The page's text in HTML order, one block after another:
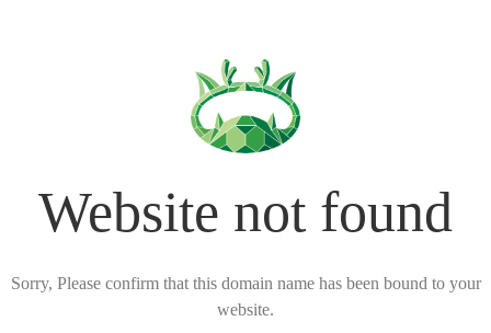
Website not found
Sorry, Please confirm that this domain name has been bound to your
website.